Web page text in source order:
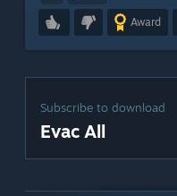
Award
Subscribe to download
Evac All